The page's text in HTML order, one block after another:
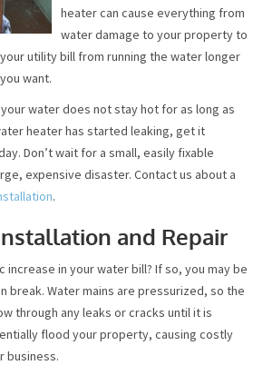
heater can cause everything from
water damage to your property to
utility bill from running the water longer
want.
water does not stay hot for as long as
heater has started leaking, get it
Don’t wait for a small, easily fixable
expensive disaster. Contact us about a
.
and Repair
increase in your water bill? If so, you may be
break. Water mains are pressurized, so the
through any leaks or cracks until it is
flood your property, causing costly
business.